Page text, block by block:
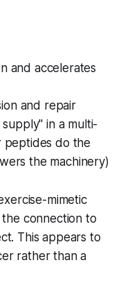
and accelerates
and repair
in a multi-
peptides do the
the machinery)
mimetic
connection to
This appears to
rather than a